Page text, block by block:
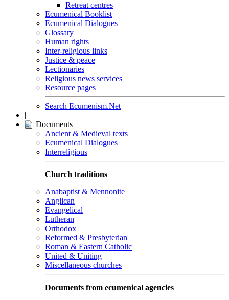
Retreat centres
Ecumenical Booklist
Ecumenical Dialogues
Glossary
Human rights
Inter-religious links
Justice & peace
Lectionaries
Religious news services
Resource pages
Search Ecumenism.Net
|
Documents
Ancient & Medieval texts
Ecumenical Dialogues
Interreligious
Church traditions
Anabaptist & Mennonite
Anglican
Evangelical
Lutheran
Orthodox
Reformed & Presbyterian
Roman & Eastern Catholic
United & Uniting
Miscellaneous churches
Documents from ecumenical agencies